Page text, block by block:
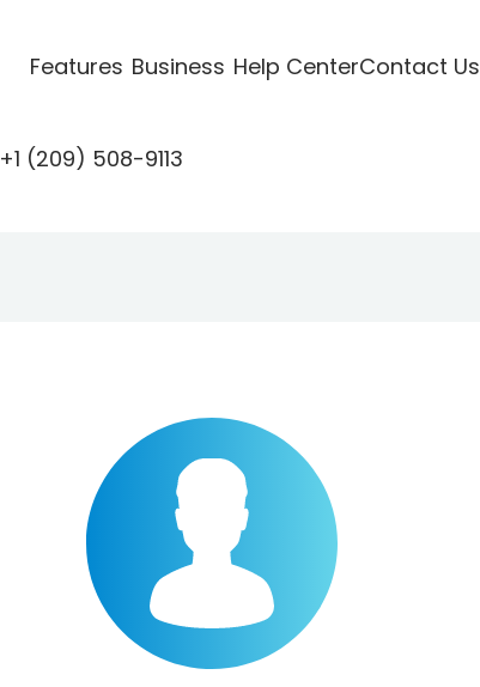
Features Business Help CenterContact Us
+1 (209) 508-9113